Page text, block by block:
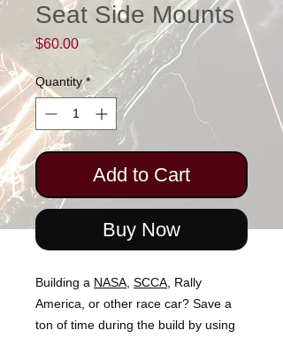
Seat Side Mounts
$60.00Price
Quantity *
Add to Cart
Buy Now
Building a NASA SCCA, Rally
America, or other race car? Save a
ton of time during the build by using